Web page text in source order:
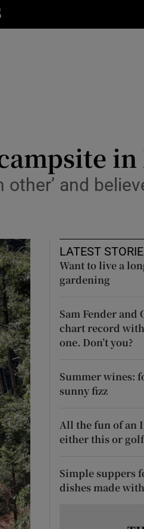
in
and
LATEST
Want to live a
gardening
Sam Fender and
chart record
one. Don’t you?
Summer wines:
sunny fizz
All the fun of an
either this or
Simple suppers
dishes made